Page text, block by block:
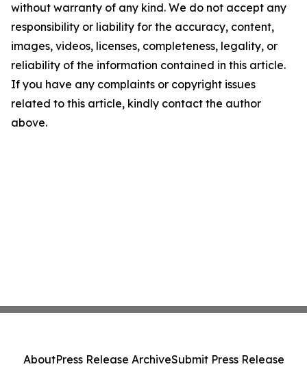
without warranty of any kind. We do not accept any
responsibility or liability for the accuracy, content,
images, videos, licenses, completeness, legality, or
reliability of the information contained in this article.
If you have any complaints or copyright issues
related to this article, kindly contact the author
above.
AboutPress Release ArchiveSubmit Press Release